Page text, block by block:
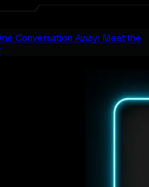
Conversation Away: Meet the